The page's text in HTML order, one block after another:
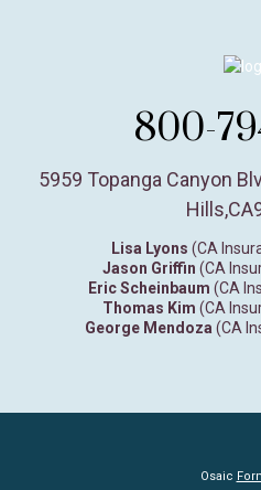
800-
5959 Topanga Canyon
Hills,CA
Lisa Lyons (CA
Jason Griffin (CA
Eric Scheinbaum (CA
Thomas Kim (CA
George Mendoza (CA
Osaic